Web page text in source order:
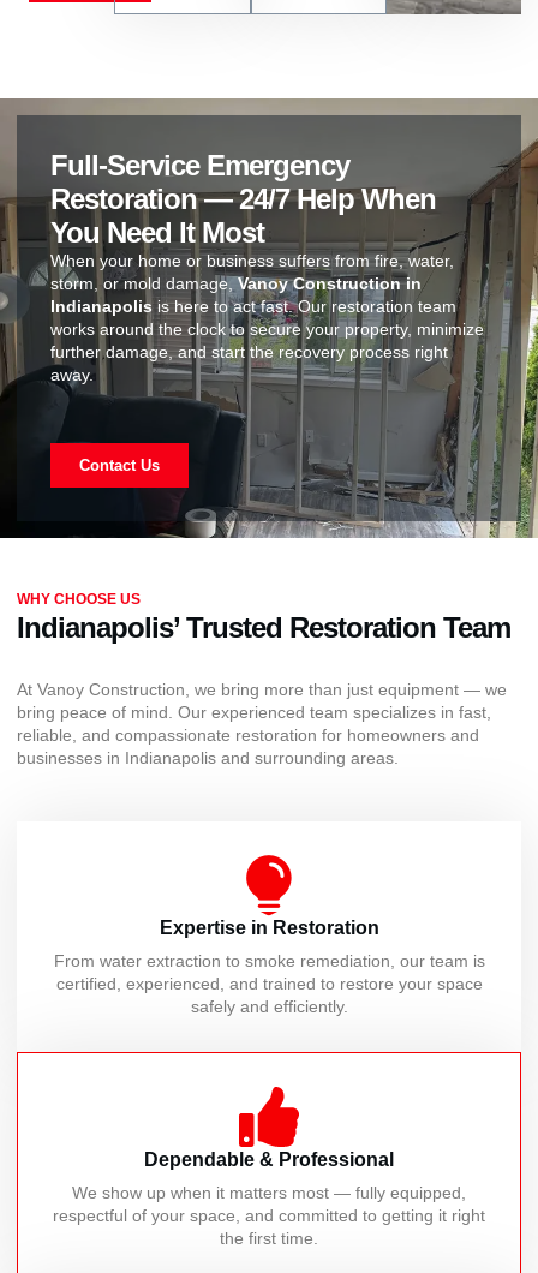
Full-Service Emergency
Restoration — 24/7 Help When
You Need It Most
When your home or business suffers from fire, water,
storm, or mold damage,Vanoy Construction in
Indianapolis is here to act fast. Our restoration team
works around the clock to secure your property, minimize
further damage, and start the recovery process right
away.
Contact Us
WHY CHOOSE US
Indianapolis’ Trusted Restoration Team
At Vanoy Construction, we bring more than just equipment — we
bring peace of mind. Our experienced team specializes in fast,
reliable, and compassionate restoration for homeowners and
businesses in Indianapolis and surrounding areas.
Expertise in Restoration
From water extraction to smoke remediation, our team is
certified, experienced, and trained to restore your space
safely and efficiently.
Dependable & Professional
We show up when it matters most — fully equipped,
respectful of your space, and committed to getting it right
the first time.